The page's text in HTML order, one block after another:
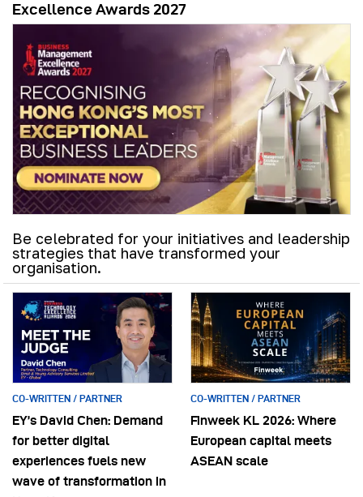
Excellence Awards 2027
Be celebrated for your initiatives and leadership
strategies that have transformed your
organisation.
CO-WRITTEN / PARTNER
EY’s David Chen: Demand
for better digital
experiences fuels new
wave of transformation in
CO-WRITTEN / PARTNER
Finweek KL 2026: Where
European capital meets
ASEAN scale